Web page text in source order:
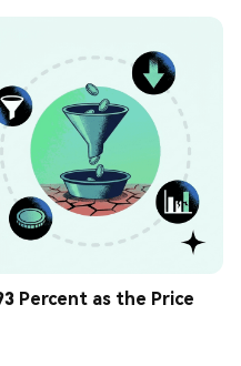
Percent as the Price